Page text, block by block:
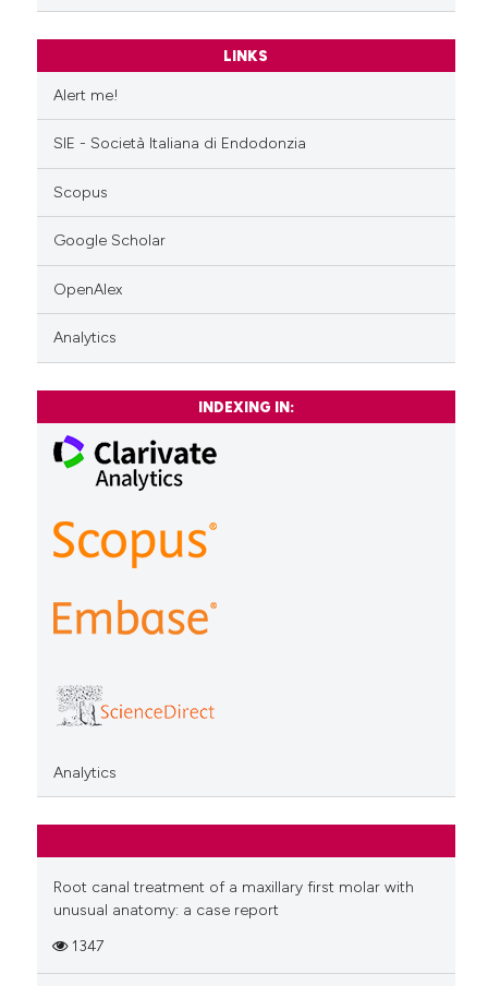
LINKS
Alert me!
SIE - Società Italiana di Endodonzia
Scopus
Google Scholar
OpenAlex
Analytics
INDEXING IN:
Analytics
Root canal treatment of a maxillary first molar with
unusual anatomy: a case report
1347